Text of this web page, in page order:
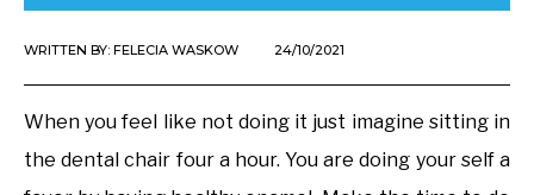
WRITTEN BY: FELECIA WASKOW 24/10/2021
When you feel like not doing it just imagine sitting in
the dental chair four a hour. You are doing your self a